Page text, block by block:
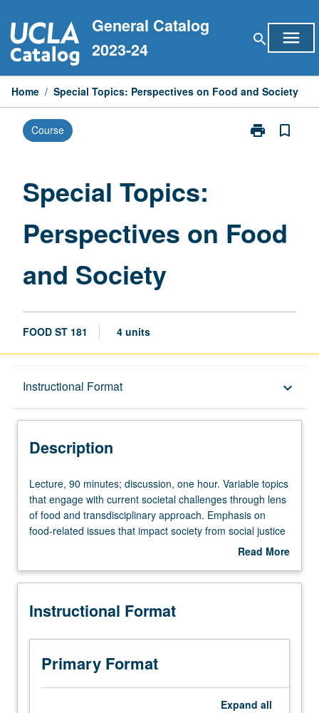
to
content
General Catalog
2023-24
search menu
Home / Special Topics: Perspectives on Food and Society
Course print
Print
Society
bookmark_border
Special Topics:
Perspectives on Food
and Society
FOOD ST 181 4 units
Instructional Format keyboard_arrow_down
Description
Description
Lecture,
90
minutes;
discussion,
Variable
that
with
current
societal
challenges
Lecture, 90 minutes; discussion, one hour. Variable topics
that engage with current societal challenges through lens
of food and transdisciplinary approach. Emphasis on
food-related issues that impact society from social justice
to food access to planetary health. May be repeated for
grading.
Read More
Description
Instructional Format
Primary Format
Expand all